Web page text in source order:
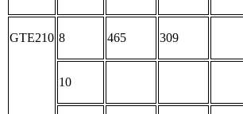
GTE210 8 465 309
10